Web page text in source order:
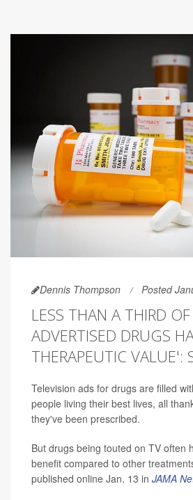
Dennis Thompson Posted
LESS THAN A THIRD
ADVERTISED DRUGS
THERAPEUTIC VALUE':
Television ads for drugs are filled
people living their best lives, all
they've been prescribed.
But drugs being touted on TV often
benefit compared to other
published online Jan. 13 in JAMA